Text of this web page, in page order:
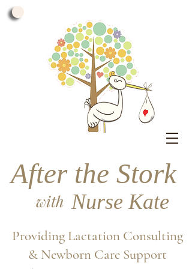
After the Stork
with Nurse Kate
Providing Lactation Consulting
& Newborn Care Support